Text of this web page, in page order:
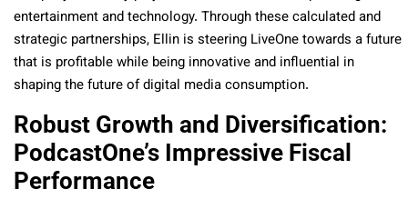
entertainment and technology. Through these calculated and
strategic partnerships, Ellin is steering LiveOne towards a future
that is profitable while being innovative and influential in
shaping the future of digital media consumption.
Robust Growth and Diversification:
PodcastOne’s Impressive Fiscal
Performance